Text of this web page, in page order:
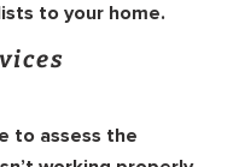
to your home.
to assess the